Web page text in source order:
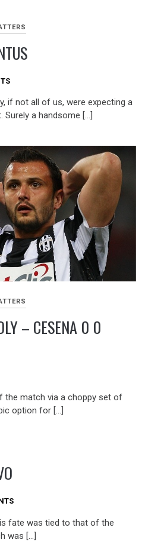
if not all of us, were expecting a
a handsome […]
– CESENA 0 0
the match via a choppy set of
option for […]
fate was tied to that of the
was […]